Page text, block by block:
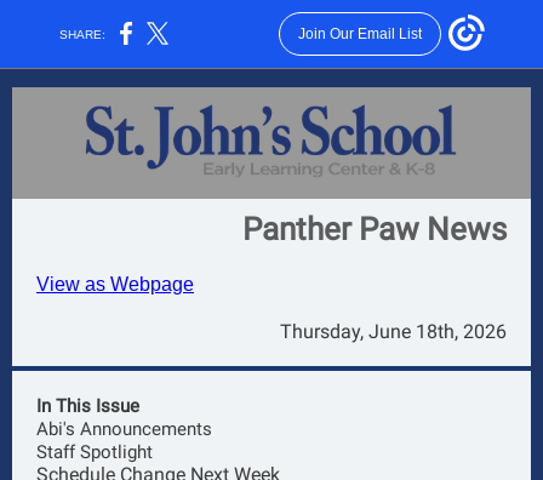
SHARE: Join Our Email List
Panther Paw News
View as Webpage
Thursday, June 18th, 2026
In This Issue
Abi's Announcements
Staff Spotlight
Schedule Change Next Week